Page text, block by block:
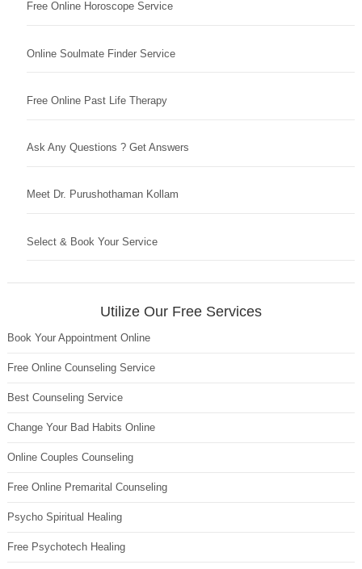
Free Online Horoscope Service
Online Soulmate Finder Service
Free Online Past Life Therapy
Ask Any Questions ? Get Answers
Meet Dr. Purushothaman Kollam
Select & Book Your Service
Utilize Our Free Services
Book Your Appointment Online
Free Online Counseling Service
Best Counseling Service
Change Your Bad Habits Online
Online Couples Counseling
Free Online Premarital Counseling
Psycho Spiritual Healing
Free Psychotech Healing